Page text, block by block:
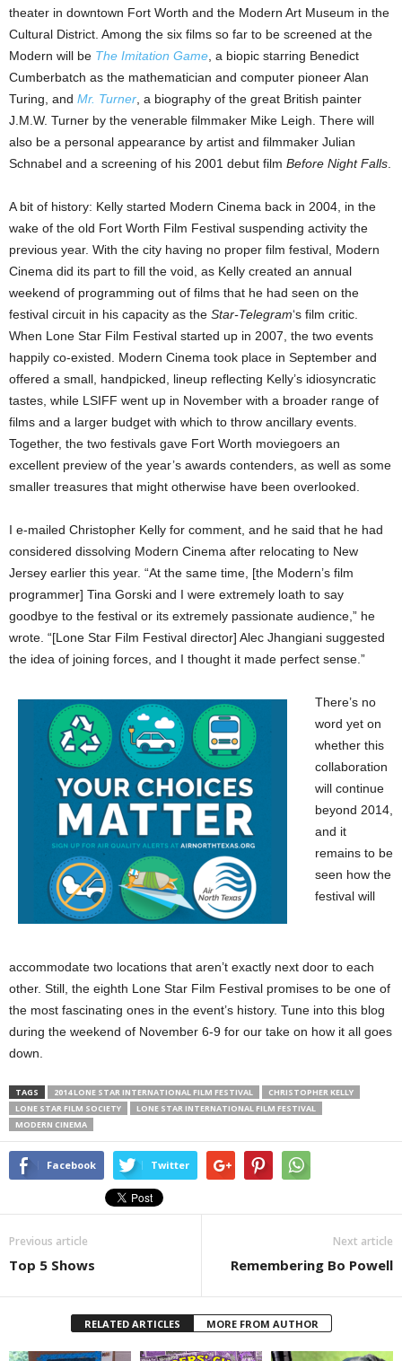
theater in downtown Fort Worth and the Modern Art Museum in the
Cultural District. Among the six films so far to be screened at the
Modern will be The Imitation Game , a biopic starring Benedict
Cumberbatch as the mathematician and computer pioneer Alan
Turing, and Mr. Turner , a biography of the great British painter
J.M.W. Turner by the venerable filmmaker Mike Leigh. There will
also be a personal appearance by artist and filmmaker Julian
Schnabel and a screening of his 2001 debut film Before Night Falls
A bit of history: Kelly started Modern Cinema back in 2004, in the
wake of the old Fort Worth Film Festival suspending activity the
previous year. With the city having no proper film festival, Modern
Cinema did its part to fill the void, as Kelly created an annual
weekend of programming out of films that he had seen on the
festival circuit in his capacity as the Star-Telegram‘s film critic.
When Lone Star Film Festival started up in 2007, the two events
happily co-existed. Modern Cinema took place in September and
offered a small, handpicked, lineup reflecting Kelly’s idiosyncratic
tastes, while LSIFF went up in November with a broader range of
films and a larger budget with which to throw ancillary events.
Together, the two festivals gave Fort Worth moviegoers an
excellent preview of the year’s awards contenders, as well as some
smaller treasures that might otherwise have been overlooked.
I e-mailed Christopher Kelly for comment, and he said that he had
considered dissolving Modern Cinema after relocating to New
Jersey earlier this year. “At the same time, [the Modern’s film
programmer] Tina Gorski and I were extremely loath to say
goodbye to the festival or its extremely passionate audience,” he
wrote. “[Lone Star Film Festival director] Alec Jhangiani suggested
the idea of joining forces, and I thought it made perfect sense.”
There’s no
word yet on
whether this
collaboration
will continue
beyond 2014,
and it
remains to be
seen how the
festival will
accommodate two locations that aren’t exactly next door to each
other. Still, the eighth Lone Star Film Festival promises to be one of
the most fascinating ones in the event’s history. Tune into this blog
during the weekend of November 6-9 for our take on how it all goes
down.
TAGS 2014 LONE STAR INTERNATIONAL FILM FESTIVAL
CHRISTOPHER KELLY
LONE STAR FILM SOCIETY
LONE STAR INTERNATIONAL FILM FESTIVAL
MODERN CINEMA
Facebook Twitter
Previous article
Top 5 Shows
Next article
Remembering Bo Powell
RELATED ARTICLES MORE FROM AUTHOR